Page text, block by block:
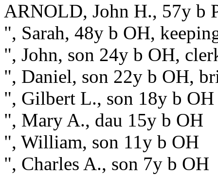
ARNOLD, John H., 57y b
", Sarah, 48y b OH,
", John, son 24y b OH,
", Daniel, son 22y b OH,
", Gilbert L., son 18y b OH
", Mary A., dau 15y b OH
", William, son 11y b OH
", Charles A., son 7y b OH